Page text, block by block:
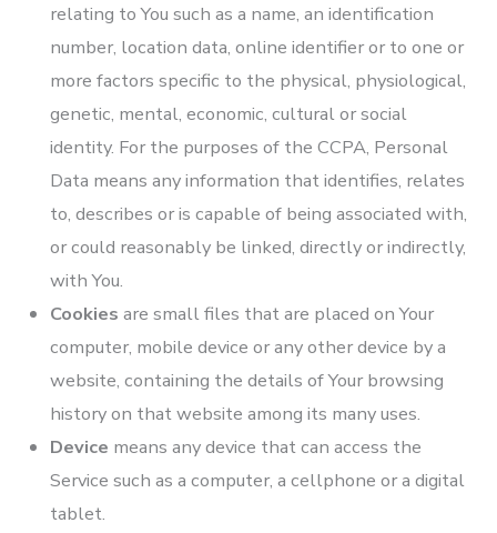
relating to You such as a name, an identification
number, location data, online identifier or to one or
more factors specific to the physical, physiological,
genetic, mental, economic, cultural or social
identity. For the purposes of the CCPA, Personal
Data means any information that identifies, relates
to, describes or is capable of being associated with,
or could reasonably be linked, directly or indirectly,
with You.
Cookies are small files that are placed on Your
computer, mobile device or any other device by a
website, containing the details of Your browsing
history on that website among its many uses.
Device means any device that can access the
Service such as a computer, a cellphone or a digital
tablet.